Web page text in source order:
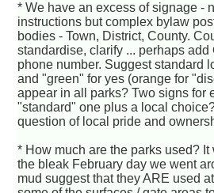
* We have an excess of signage -
instructions but complex bylaw
bodies - Town, District, County.
standardise, clarify ... perhaps
phone number. Suggest standard
and "green" for yes (orange for
appear in all parks? Two signs for
"standard" one plus a local
question of local pride and
* How much are the parks used? It
the bleak February day we went
mud suggest that they ARE used